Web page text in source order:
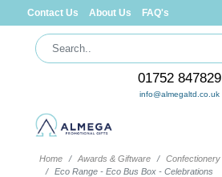
Contact Us About Us FAQ's
01752 847829
info@almegaltd.co.uk
Home Awards & Giftware Confectionery
Eco Range - Eco Bus Box - Celebrations